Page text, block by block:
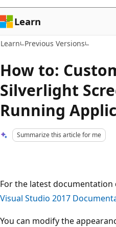
Learn
Learn Previous Versions
How to:
Silverlight
Running
Summarize this article for me
For the latest documentation
Visual Studio 2017
You can modify the